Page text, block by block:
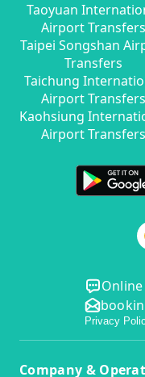
Taoyuan
Airport Transfers
Taipei Songshan
Transfers
Taichung
Airport Transfers
Kaohsiung
Airport Transfers
Privacy
Company &